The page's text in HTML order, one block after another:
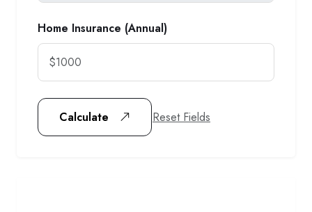
Home Insurance (Annual)
Calculate Reset Fields